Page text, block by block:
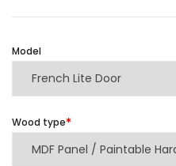
Model
Wood type